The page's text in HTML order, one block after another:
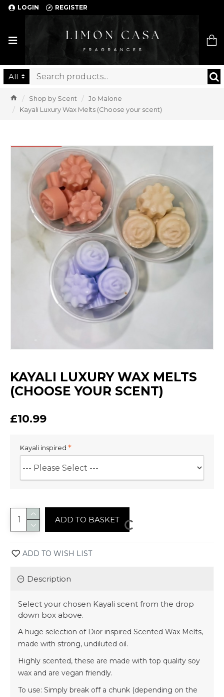
LOGIN REGISTER
Limon Casa
All
Shop by Scent
Jo Malone
Kayali Luxury Wax Melts (Choose your scent)
KAYALI LUXURY WAX MELTS
(CHOOSE YOUR SCENT)
Description
Select your chosen Kayali scent from the drop
down box above.
A huge selection of Dior inspired Scented Wax Melts,
made with strong, undiluted oil.
Highly scented, these are made with top quality soy
wax and are vegan friendly.
To use: Simply break off a chunk (depending on the
£10.99
Kayali inspired
ADD TO BASKET
ADD TO WISH LIST